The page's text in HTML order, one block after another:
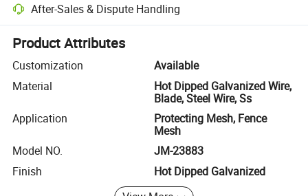
After-Sales & Dispute Handling
Platform-assisted dispute resolution, including refunds or returns
Product Attributes
Customization
Available
Material
Hot Dipped Galvanized Wire,
Blade, Steel Wire, Ss
Application
Protecting Mesh, Fence
Mesh
Model NO.
JM-23883
Finish
Hot Dipped Galvanized